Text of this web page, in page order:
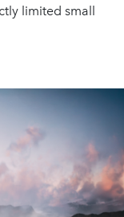
limited small